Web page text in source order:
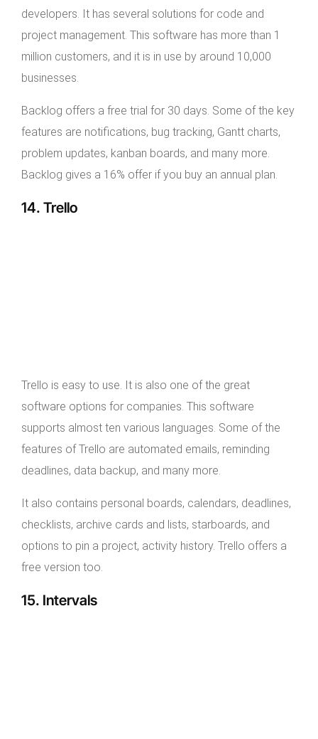
developers. It has several solutions for code and
project management. This software has more than 1
million customers, and it is in use by around 10,000
businesses.
Backlog offers a free trial for 30 days. Some of the key
features are notifications, bug tracking, Gantt charts,
problem updates, kanban boards, and many more.
Backlog gives a 16% offer if you buy an annual plan.
14. Trello
Trello is easy to use. It is also one of the great
software options for companies. This software
supports almost ten various languages. Some of the
features of Trello are automated emails, reminding
deadlines, data backup, and many more.
It also contains personal boards, calendars, deadlines,
checklists, archive cards and lists, starboards, and
options to pin a project, activity history. Trello offers a
free version too.
15. Intervals